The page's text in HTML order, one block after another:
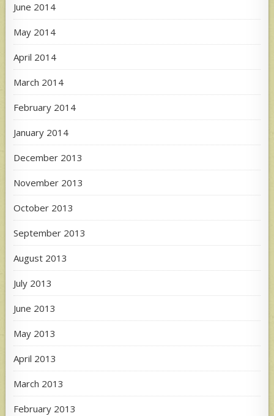
June 2014
May 2014
April 2014
March 2014
February 2014
January 2014
December 2013
November 2013
October 2013
September 2013
August 2013
July 2013
June 2013
May 2013
April 2013
March 2013
February 2013